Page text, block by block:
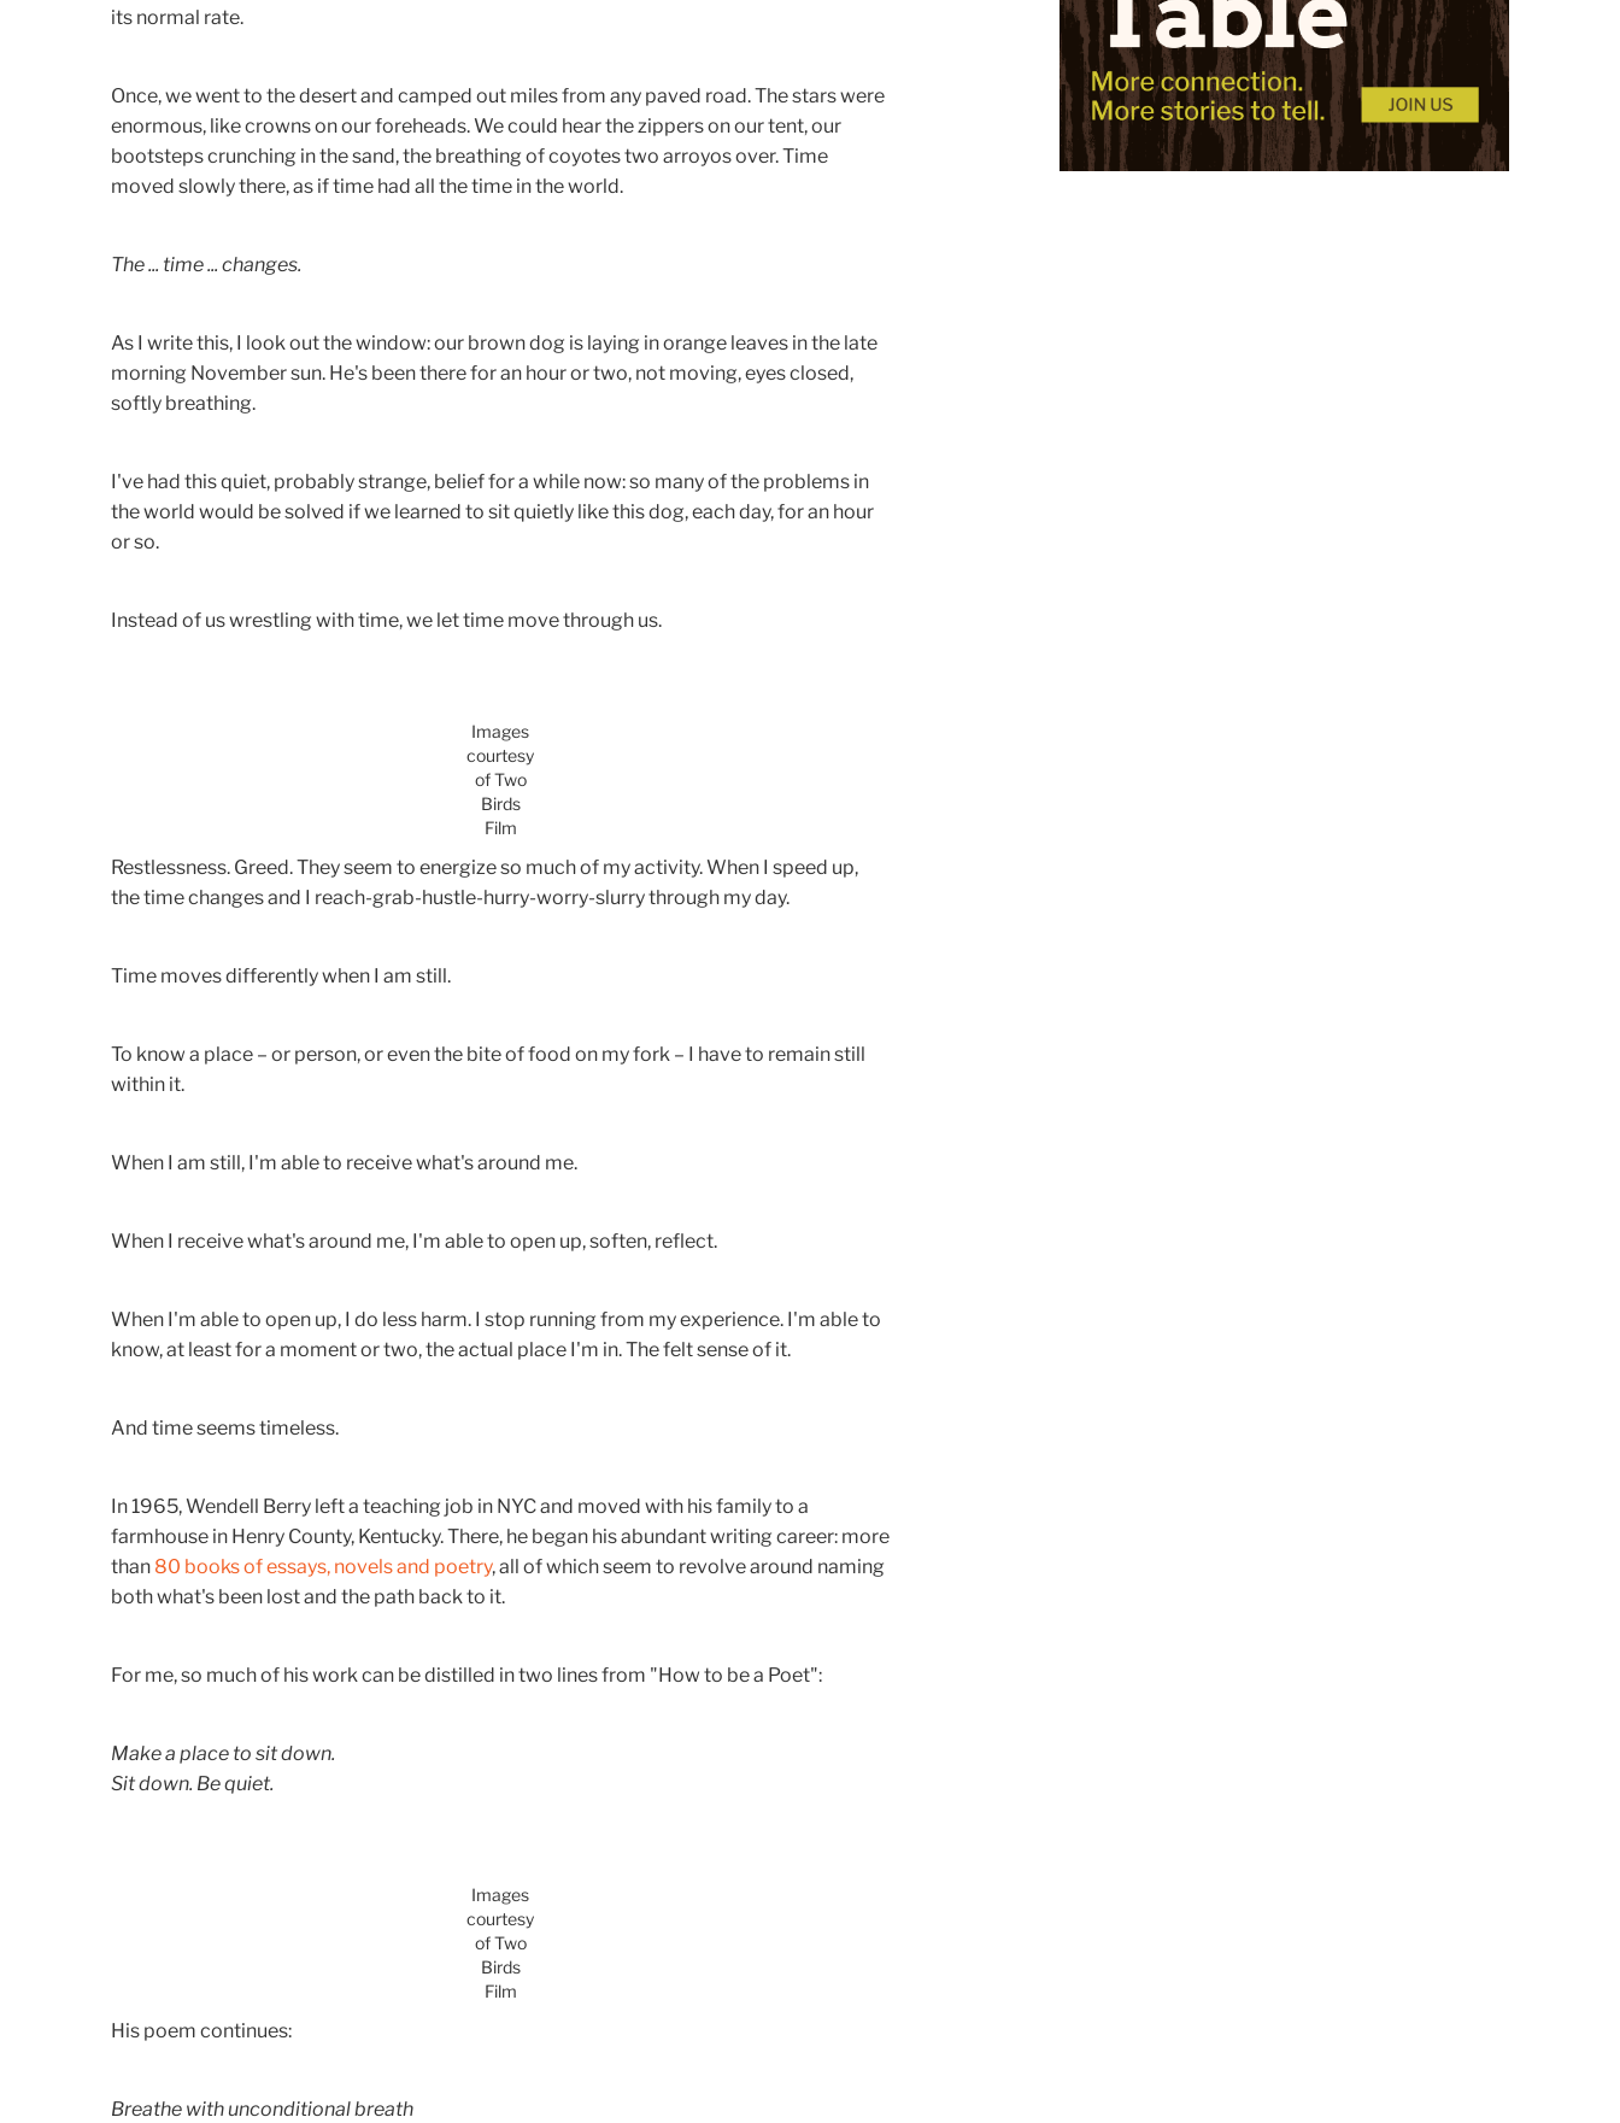
its normal rate.
Once, we went to the desert and camped out miles from any paved road. The stars were
enormous, like crowns on our foreheads. We could hear the zippers on our tent, our
bootsteps crunching in the sand, the breathing of coyotes two arroyos over. Time
moved slowly there, as if time had all the time in the world.
The ... time ... changes.
As I write this, I look out the window: our brown dog is laying in orange leaves in the late
morning November sun. He's been there for an hour or two, not moving, eyes closed,
softly breathing.
I've had this quiet, probably strange, belief for a while now: so many of the problems in
the world would be solved if we learned to sit quietly like this dog, each day, for an hour
or so.
Instead of us wrestling with time, we let time move through us.
Images
courtesy
of Two
Birds
Film
Restlessness. Greed. They seem to energize so much of my activity. When I speed up,
the time changes and I reach-grab-hustle-hurry-worry-slurry through my day.
Time moves differently when I am still.
To know a place – or person, or even the bite of food on my fork – I have to remain still
within it.
When I am still, I'm able to receive what's around me.
When I receive what's around me, I'm able to open up, soften, reflect.
When I'm able to open up, I do less harm. I stop running from my experience. I'm able to
know, at least for a moment or two, the actual place I'm in. The felt sense of it.
And time seems timeless.
In 1965, Wendell Berry left a teaching job in NYC and moved with his family to a
farmhouse in Henry County, Kentucky. There, he began his abundant writing career: more
than 80 books of essays, novels and poetry, all of which seem to revolve around naming
both what's been lost and the path back to it.
For me, so much of his work can be distilled in two lines from "How to be a Poet":
Make a place to sit down.
Sit down. Be quiet.
Images
courtesy
of Two
Birds
Film
His poem continues:
Breathe with unconditional breath